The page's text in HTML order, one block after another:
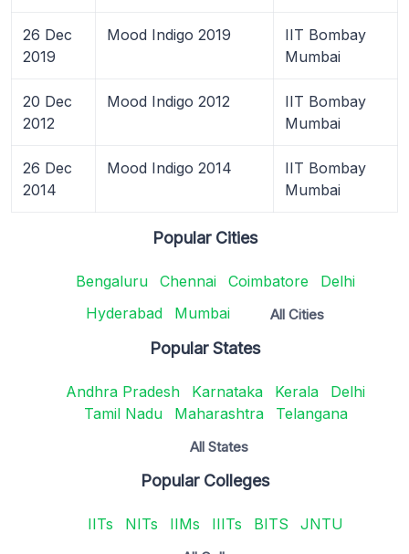
26 Dec
2019
Mood Indigo 2019
IIT Bombay
Mumbai
20 Dec
2012
Mood Indigo 2012
IIT Bombay
Mumbai
26 Dec
2014
Mood Indigo 2014
IIT Bombay
Mumbai
Popular Cities
Bengaluru Chennai Coimbatore
Delhi
Hyderabad
Mumbai All Cities
Popular States
Andhra Pradesh Karnataka Kerala
Delhi
Tamil Nadu
Maharashtra Telangana
All States
Popular Colleges
IITs NITs IIMs IIITs BITS JNTU